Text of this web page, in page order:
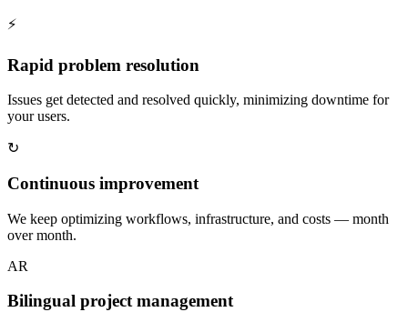
⚡
Rapid problem resolution
Issues get detected and resolved quickly, minimizing downtime for
your users.
↻
Continuous improvement
We keep optimizing workflows, infrastructure, and costs — month
over month.
AR
Bilingual project management